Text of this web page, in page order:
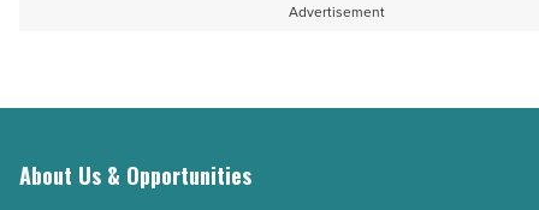
Advertisement
About Us & Opportunities